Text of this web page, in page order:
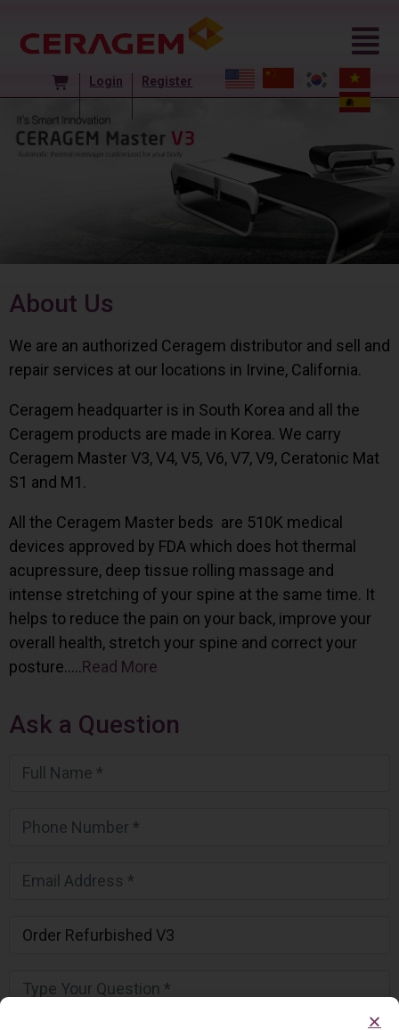
Login Register
About Us
We are an authorized Ceragem distributor and sell and
repair services at our locations in Irvine, California.
Ceragem headquarter is in South Korea and all the
Ceragem products are made in Korea. We carry
Ceragem Master V3, V4, V5, V6, V7, V9, Ceratonic Mat
S1 and M1.
All the Ceragem Master beds are 510K medical
devices approved by FDA which does hot thermal
acupressure, deep tissue rolling massage and
intense stretching of your spine at the same time. It
helps to reduce the pain on your back, improve your
overall health, stretch your spine and correct your
posture…..Read More
Ask a Question